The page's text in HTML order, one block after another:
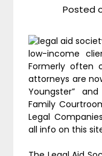
Posted
low-income
Formerly often
attorneys are
Youngster”
Family
Legal
all info on this